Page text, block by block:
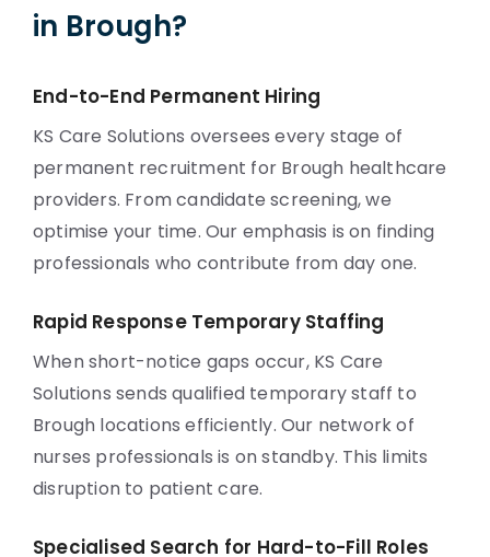
in Brough?
End-to-End Permanent Hiring
KS Care Solutions oversees every stage of
permanent recruitment for Brough healthcare
providers. From candidate screening, we
optimise your time. Our emphasis is on finding
professionals who contribute from day one.
Rapid Response Temporary Staffing
When short-notice gaps occur, KS Care
Solutions sends qualified temporary staff to
Brough locations efficiently. Our network of
nurses professionals is on standby. This limits
disruption to patient care.
Specialised Search for Hard-to-Fill Roles